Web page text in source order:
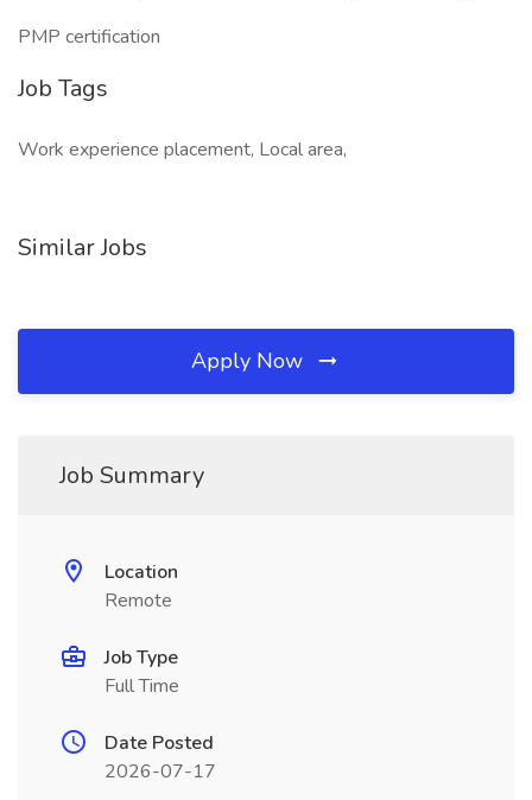
PMP certification
Job Tags
Work experience placement, Local area,
Similar Jobs
Apply Now
Job Summary
Location
Remote
Job Type
Full Time
Date Posted
2026-07-17